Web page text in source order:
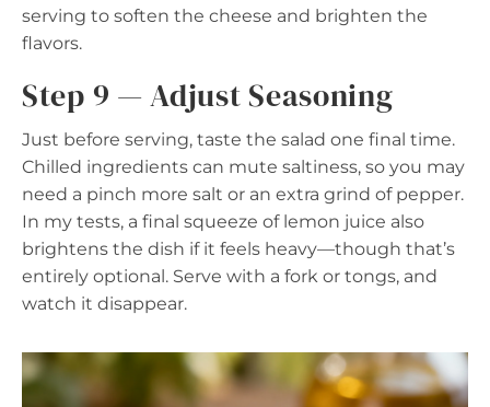
serving to soften the cheese and brighten the
flavors.
Step 9 — Adjust Seasoning
Just before serving, taste the salad one final time.
Chilled ingredients can mute saltiness, so you may
need a pinch more salt or an extra grind of pepper.
In my tests, a final squeeze of lemon juice also
brightens the dish if it feels heavy—though that’s
entirely optional. Serve with a fork or tongs, and
watch it disappear.